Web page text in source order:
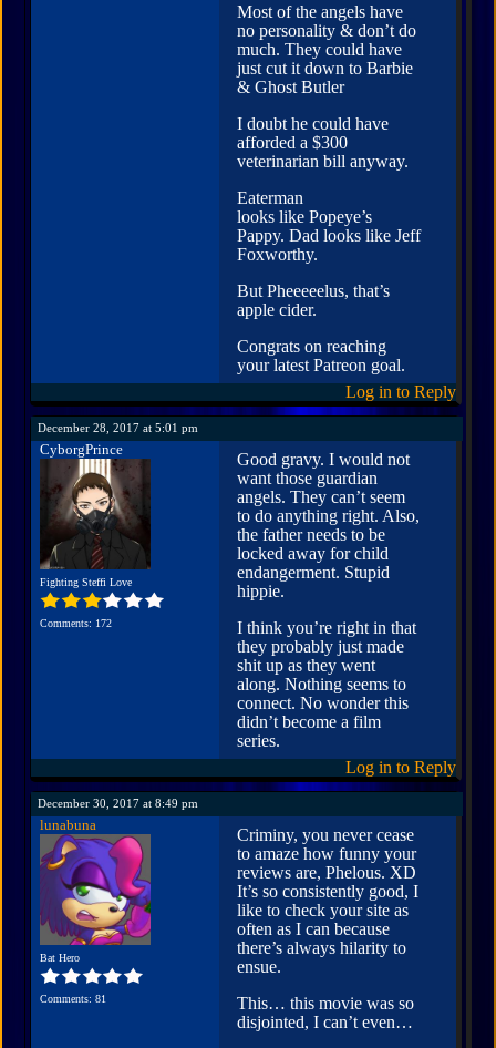
Most of the angels have
no personality & don’t do
much. They could have
just cut it down to Barbie
& Ghost Butler
I doubt he could have
afforded a $300
veterinarian bill anyway.
Eaterman
looks like Popeye’s
Pappy. Dad looks like Jeff
Foxworthy.
But Pheeeeelus, that’s
apple cider.
Congrats on reaching
your latest Patreon goal.
Log in to Reply
December 28, 2017 at 5:01 pm
CyborgPrince
Fighting Steffi Love
Comments: 172
Good gravy. I would not
want those guardian
angels. They can’t seem
to do anything right. Also,
the father needs to be
locked away for child
endangerment. Stupid
hippie.
I think you’re right in that
they probably just made
shit up as they went
along. Nothing seems to
connect. No wonder this
didn’t become a film
series.
Log in to Reply
December 30, 2017 at 8:49 pm
lunabuna
Bat Hero
Comments: 81
Criminy, you never cease
to amaze how funny your
reviews are, Phelous. XD
It’s so consistently good, I
like to check your site as
often as I can because
there’s always hilarity to
ensue.
This… this movie was so
disjointed, I can’t even…